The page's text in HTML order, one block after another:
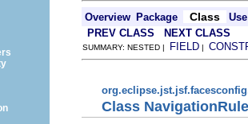
Overview Package Class
Use
PREV CLASS
NEXT CLASS
SUMMARY: NESTED | FIELD |
Class